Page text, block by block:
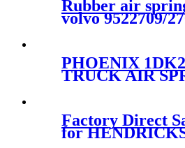
Rubber air
volvo 9522709/
PHOENIX
TRUCK AIR
M58-7074/
106
Factory Direct
for